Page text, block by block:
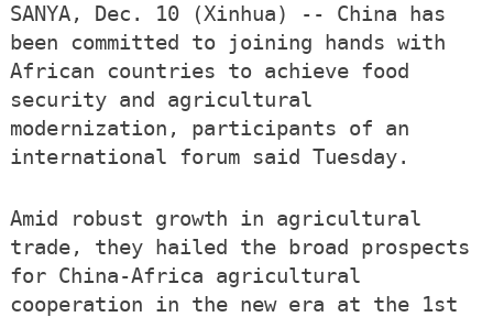
SANYA, Dec. 10 (Xinhua) -- China has
been committed to joining hands with
African countries to achieve food
security and agricultural
modernization, participants of an
international forum said Tuesday.
Amid robust growth in agricultural
trade, they hailed the broad prospects
for China-Africa agricultural
cooperation in the new era at the 1st